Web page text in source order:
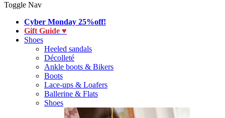
Toggle Nav
Cyber Monday 25%off!
Gift Guide ♥
Shoes
Heeled sandals
Décolleté
Ankle boots & Bikers
Boots
Lace-ups & Loafers
Ballerine & Flats
Shoes